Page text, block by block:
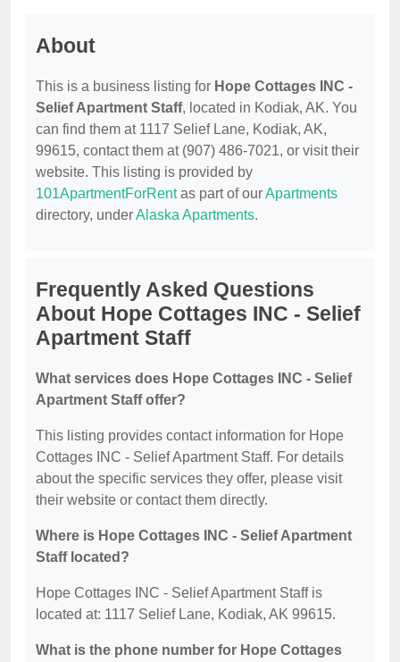
About
This is a business listing for Hope Cottages INC -
Selief Apartment Staff, located in Kodiak, AK. You
can find them at 1117 Selief Lane, Kodiak, AK,
99615, contact them at (907) 486-7021, or visit their
website. This listing is provided by
101ApartmentForRentas part of ourApartments
directory, underAlaska Apartments.
Frequently Asked Questions
About Hope Cottages INC - Selief
Apartment Staff
What services does Hope Cottages INC - Selief
Apartment Staff offer?
This listing provides contact information for Hope
Cottages INC - Selief Apartment Staff. For details
about the specific services they offer, please visit
their website or contact them directly.
Where is Hope Cottages INC - Selief Apartment
Staff located?
Hope Cottages INC - Selief Apartment Staff is
located at: 1117 Selief Lane, Kodiak, AK 99615.
What is the phone number for Hope Cottages